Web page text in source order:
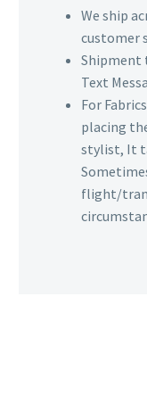
We ship
customer
Shipment
Text
For
placing
stylist, It
flight/